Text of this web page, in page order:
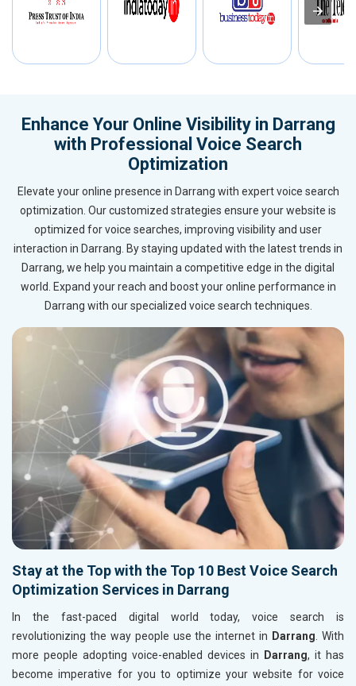
Enhance Your Online Visibility in Darrang
with Professional Voice Search
Optimization
Elevate your online presence in Darrang with expert voice search
optimization. Our customized strategies ensure your website is
optimized for voice searches, improving visibility and user
interaction in Darrang. By staying updated with the latest trends in
Darrang, we help you maintain a competitive edge in the digital
world. Expand your reach and boost your online performance in
Darrang with our specialized voice search techniques.
Stay at the Top with the Top 10 Best Voice Search
Optimization Services in Darrang
In the fast-paced digital world today, voice search is
revolutionizing the way people use the internet in Darrang. With
more people adopting voice-enabled devices in Darrang, it has
become imperative for you to optimize your website for voice